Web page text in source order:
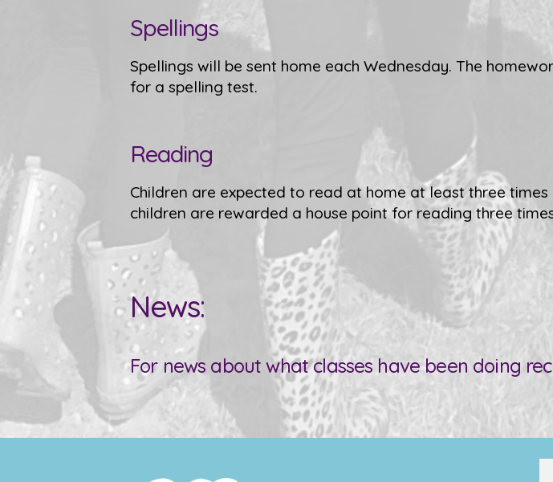
Spellings
Spellings will be sent home each Wednesday. The
for a spelling test.
Reading
Children are expected to read at home at least three
children are rewarded a house point for reading three
News:
For news about what classes have been doing